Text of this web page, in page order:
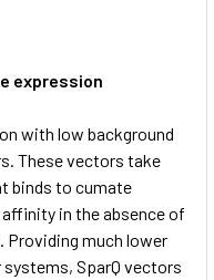
expression
with low background
These vectors take
binds to cumate
in the absence of
Providing much lower
SparQ vectors